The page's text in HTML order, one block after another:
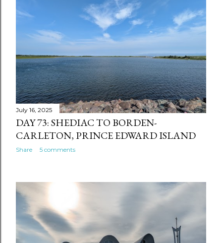
s
July 16, 2025
DAY 73: SHEDIAC TO BORDEN-
CARLETON, PRINCE EDWARD ISLAND
Share 5 comments